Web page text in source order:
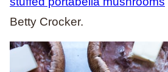
Betty Crocker.